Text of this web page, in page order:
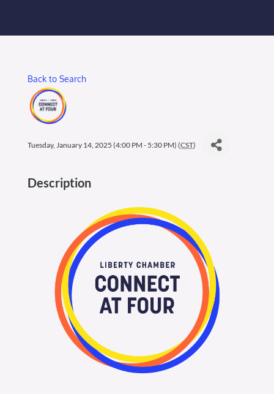
Liberty Chamber Foundation
Now Hiring
Back to Search
Tuesday, January 14, 2025 (4:00 PM - 5:30 PM) (CST)
Description